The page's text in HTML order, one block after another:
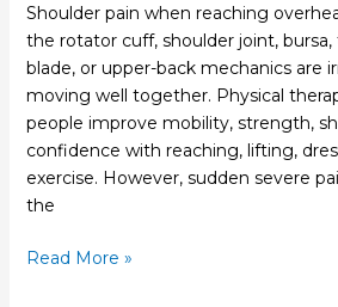
Shoulder pain when reaching
the rotator cuff, shoulder joint,
blade, or upper-back mechanics are
moving well together. Physical
people improve mobility, strength,
confidence with reaching, lifting,
exercise. However, sudden severe
the
Read More »